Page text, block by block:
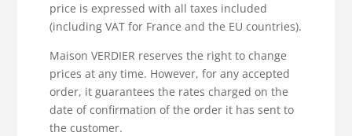
price is expressed with all taxes included
(including VAT for France and the EU countries).
Maison VERDIER reserves the right to change
prices at any time. However, for any accepted
order, it guarantees the rates charged on the
date of confirmation of the order it has sent to
the customer.